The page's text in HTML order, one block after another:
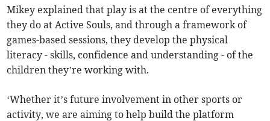
Mikey explained that play is at the centre of everything
they do at Active Souls, and through a framework of
games-based sessions, they develop the physical
literacy - skills, confidence and understanding - of the
children they’re working with.
​‘Whether it’s future involvement in other sports or
activity, we are aiming to help build the platform